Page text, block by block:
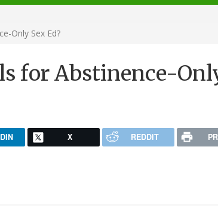
Only Sex Ed?
for Abstinence-
X REDDIT